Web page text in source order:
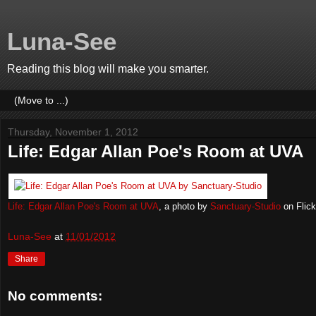
Luna-See
Reading this blog will make you smarter.
Thursday, November 1, 2012
Life: Edgar Allan Poe's Room at UVA
Life: Edgar Allan Poe's Room at UVA, a photo by Sanctuary-Studio on
Luna-See at 11/01/2012
Share
No comments: